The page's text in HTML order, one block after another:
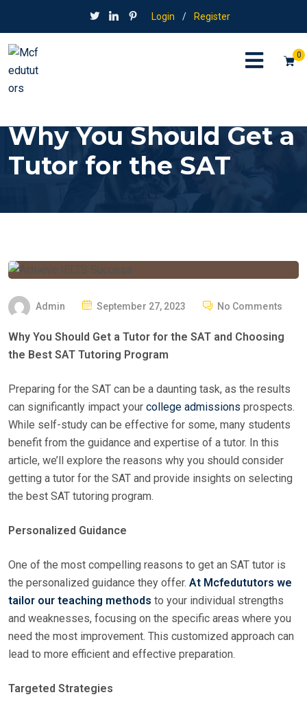
Login / Register
0
Why You Should Get a
Tutor for the SAT
Admin
P
S
T
D
O
N
September 27, 2023 No Comments
Why You Should Get a Tutor for the SAT and Choosing
the Best SAT Tutoring Program
Preparing for the SAT can be a daunting task, as the results
can significantly impact your college admissions prospects.
While self-study can be effective for some, many students
benefit from the guidance and expertise of a tutor. In this
article, we’ll explore the reasons why you should consider
getting a tutor for the SAT and provide insights on selecting
the best SAT tutoring program.
Personalized Guidance
One of the most compelling reasons to get an SAT tutor is
the personalized guidance they offer. At Mcfedututors we
tailor our teaching methods to your individual strengths
and weaknesses, focusing on the specific areas where you
need the most improvement. This customized approach can
lead to more efficient and effective preparation.
Targeted Strategies